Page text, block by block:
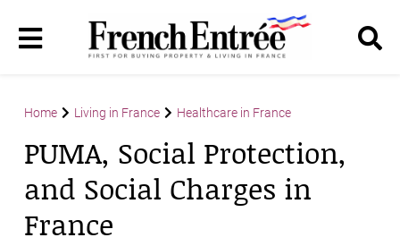
Home Living in France Healthcare in France
PUMA, Social Protection,
and Social Charges in
France